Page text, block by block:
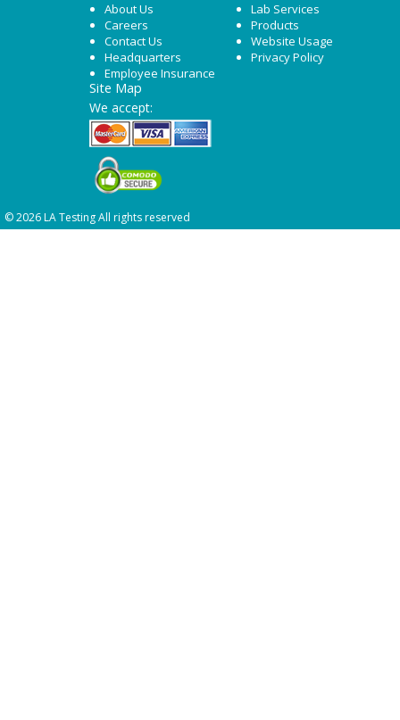
About Us
Careers
Contact Us
Headquarters
Employee Insurance
Lab Services
Products
Website Usage
Privacy Policy
Site Map
We accept:
© 2026 LA Testing All rights reserved